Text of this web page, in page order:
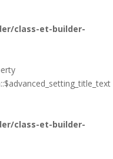
class-et-builder-
class-et-builder-